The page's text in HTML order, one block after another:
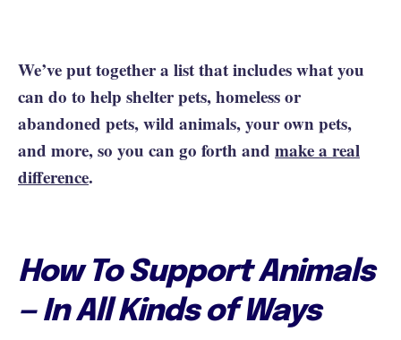
We’ve put together a list that includes what you
can do to help shelter pets, homeless or
abandoned pets, wild animals, your own pets,
and more, so you can go forth and make a real
difference.
How To Support Animals
— In All Kinds of Ways